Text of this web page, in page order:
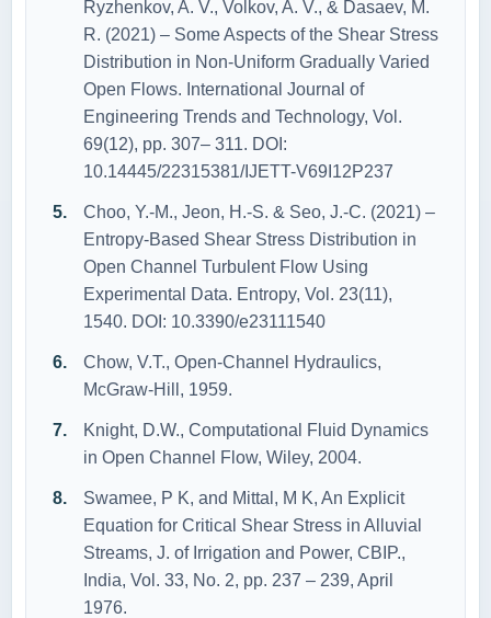
Ryzhenkov, A. V., Volkov, A. V., & Dasaev, M.
R. (2021) – Some Aspects of the Shear Stress
Distribution in Non-Uniform Gradually Varied
Open Flows. International Journal of
Engineering Trends and Technology, Vol.
69(12), pp. 307– 311. DOI:
10.14445/22315381/IJETT-V69I12P237
Choo, Y.-M., Jeon, H.-S. & Seo, J.-C. (2021) –
Entropy-Based Shear Stress Distribution in
Open Channel Turbulent Flow Using
Experimental Data. Entropy, Vol. 23(11),
1540. DOI: 10.3390/e23111540
Chow, V.T., Open‐Channel Hydraulics,
McGraw‐Hill, 1959.
Knight, D.W., Computational Fluid Dynamics
in Open Channel Flow, Wiley, 2004.
Swamee, P K, and Mittal, M K, An Explicit
Equation for Critical Shear Stress in Alluvial
Streams, J. of Irrigation and Power, CBIP.,
India, Vol. 33, No. 2, pp. 237 – 239, April
1976.